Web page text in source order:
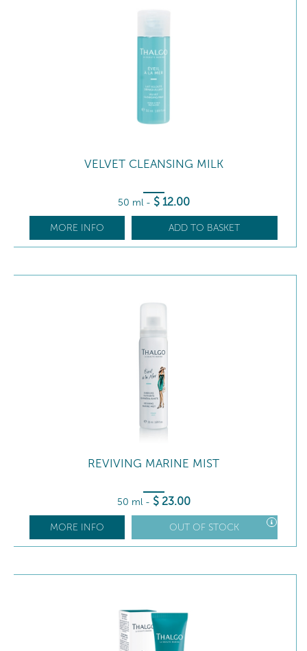
VELVET CLEANSING MILK
50 ml - $ 12.00
MORE INFO ADD TO BASKET
REVIVING MARINE MIST
50 ml - $ 23.00
MORE INFO OUT OF STOCK